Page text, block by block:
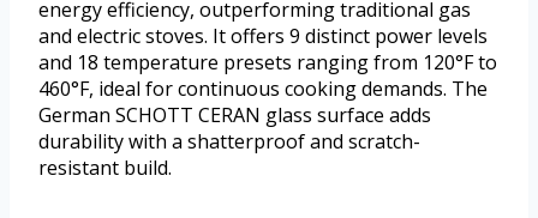
energy efficiency, outperforming traditional gas
and electric stoves. It offers 9 distinct power levels
and 18 temperature presets ranging from 120°F to
460°F, ideal for continuous cooking demands. The
German SCHOTT CERAN glass surface adds
durability with a shatterproof and scratch-
resistant build.